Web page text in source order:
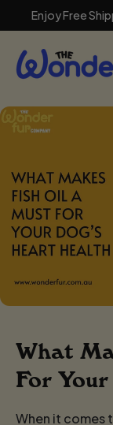
Enjoy Free
What
For
When it comes